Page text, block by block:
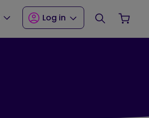
Log in Search